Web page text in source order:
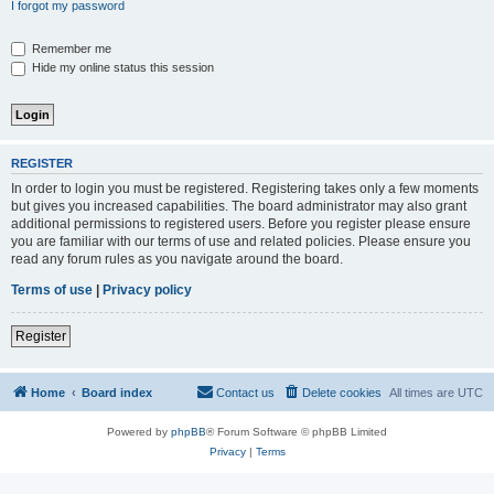
I forgot my password
Remember me
Hide my online status this session
REGISTER
In order to login you must be registered. Registering takes only a few moments
but gives you increased capabilities. The board administrator may also grant
additional permissions to registered users. Before you register please ensure
you are familiar with our terms of use and related policies. Please ensure you
read any forum rules as you navigate around the board.
Terms of use
Privacy policy
Register
Home Board index All times are UTC
Delete cookies
Contact us
Powered by phpBB® Forum Software © phpBB Limited
Privacy| Terms